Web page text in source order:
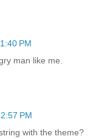
PM
man like me.
PM
with the theme?